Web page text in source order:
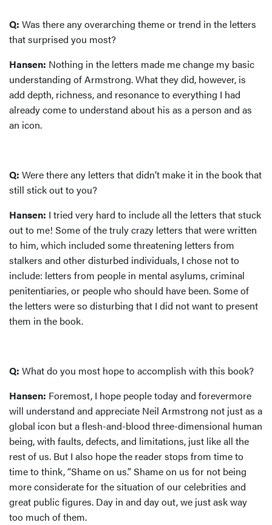
Q: Was there any overarching theme or trend in the letters
that surprised you most?
Hansen: Nothing in the letters made me change my basic
understanding of Armstrong. What they did, however, is
add depth, richness, and resonance to everything I had
already come to understand about his as a person and as
an icon.
Q: Were there any letters that didn’t make it in the book that
still stick out to you?
Hansen: I tried very hard to include all the letters that stuck
out to me! Some of the truly crazy letters that were written
to him, which included some threatening letters from
stalkers and other disturbed individuals, I chose not to
include: letters from people in mental asylums, criminal
penitentiaries, or people who should have been. Some of
the letters were so disturbing that I did not want to present
them in the book.
Q: What do you most hope to accomplish with this book?
Hansen: Foremost, I hope people today and forevermore
will understand and appreciate Neil Armstrong not just as a
global icon but a flesh-and-blood three-dimensional human
being, with faults, defects, and limitations, just like all the
rest of us. But I also hope the reader stops from time to
time to think, “Shame on us.” Shame on us for not being
more considerate for the situation of our celebrities and
great public figures. Day in and day out, we just ask way
too much of them.